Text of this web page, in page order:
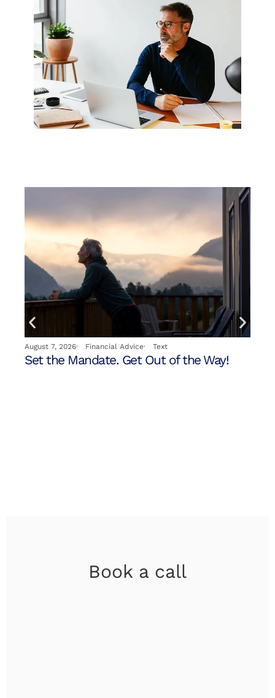
August 7, 2026· Financial Advice· Text
Set the Mandate. Get Out of the Way!
Book a call